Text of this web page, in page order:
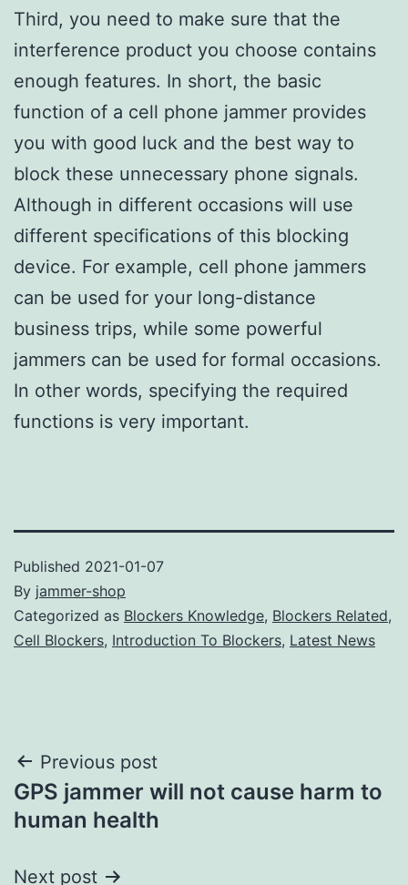
Third, you need to make sure that the
interference product you choose contains
enough features. In short, the basic
function of a cell phone jammer provides
you with good luck and the best way to
block these unnecessary phone signals.
Although in different occasions will use
different specifications of this blocking
device. For example, cell phone jammers
can be used for your long-distance
business trips, while some powerful
jammers can be used for formal occasions.
In other words, specifying the required
functions is very important.
Published 2021-01-07
By jammer-shop
Categorized as Blockers Knowledge, Blockers Related,
Cell Blockers, Introduction To Blockers, Latest News
Post
navigation
Previous post
GPS jammer will not cause harm to
human health
Next post